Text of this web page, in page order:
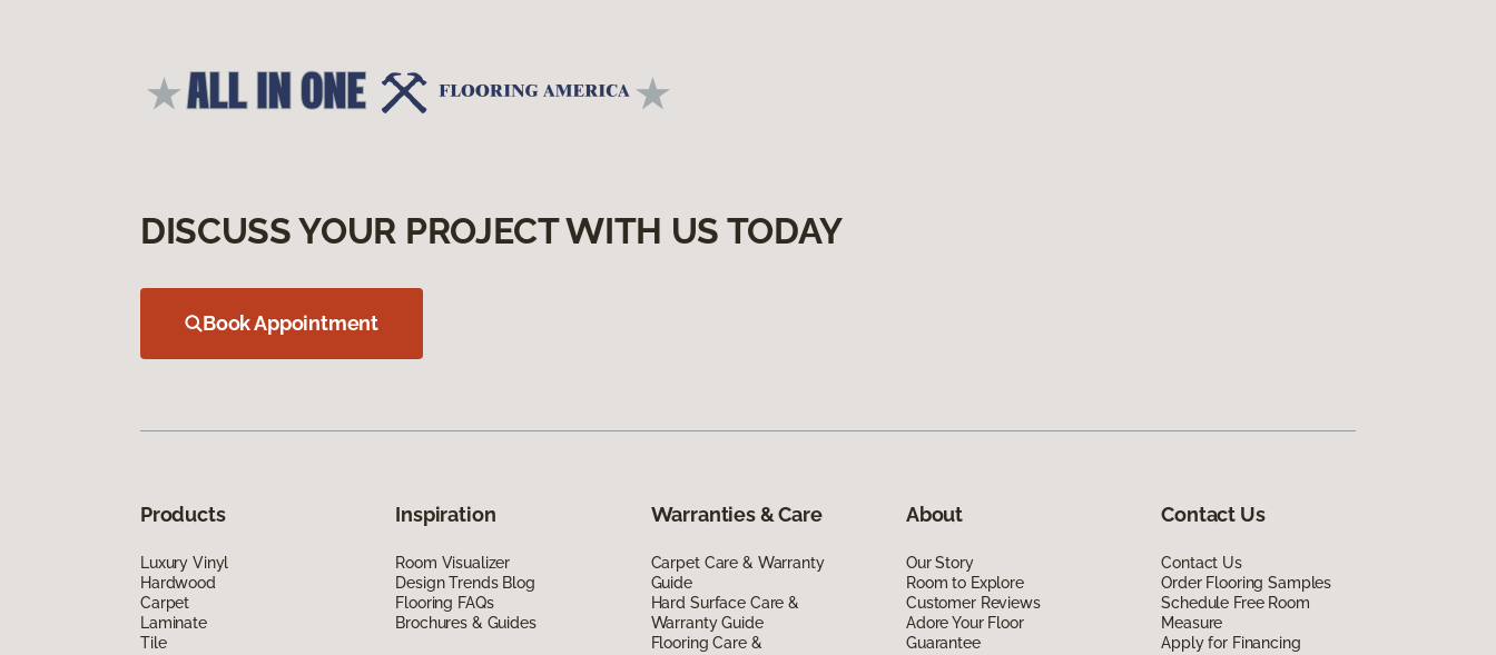
DISCUSS YOUR PROJECT WITH US TODAY
Book Appointment
Products
Luxury Vinyl
Hardwood
Carpet
Laminate
Tile
Inspiration
Room Visualizer
Design Trends Blog
Flooring FAQs
Brochures & Guides
Warranties & Care
Carpet Care & Warranty
Guide
Hard Surface Care &
Warranty Guide
Flooring Care &
About
Our Story
Room to Explore
Customer Reviews
Adore Your Floor
Guarantee
Contact Us
Contact Us
Order Flooring Samples
Schedule Free Room
Measure
Apply for Financing